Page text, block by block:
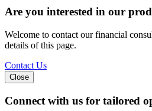
Are you interested in our
Welcome to contact our financial
details of this page.
Contact Us
Close
Connect with us for tailored